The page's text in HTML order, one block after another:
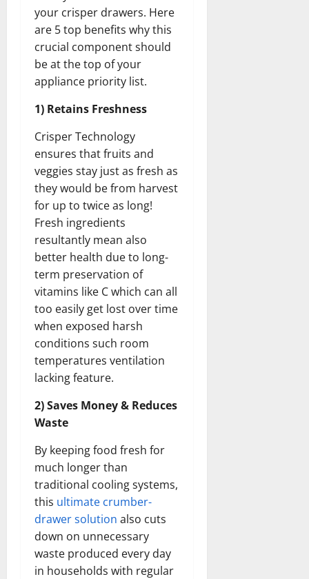
your crisper drawers. Here
are 5 top benefits why this
crucial component should
be at the top of your
appliance priority list.
1) Retains Freshness
Crisper Technology
ensures that fruits and
veggies stay just as fresh as
they would be from harvest
for up to twice as long!
Fresh ingredients
resultantly mean also
better health due to long-
term preservation of
vitamins like C which can all
too easily get lost over time
when exposed harsh
conditions such room
temperatures ventilation
lacking feature.
2) Saves Money & Reduces
Waste
By keeping food fresh for
much longer than
traditional cooling systems,
this ultimate crumber-
drawer solution also cuts
down on unnecessary
waste produced every day
in households with regular